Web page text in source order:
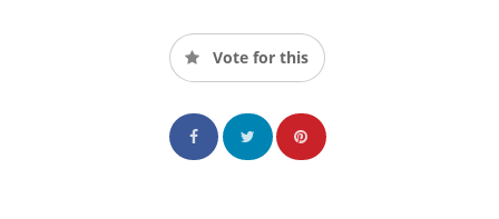
Vote for this